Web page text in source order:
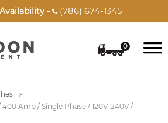
- (786) 674-1345
0
Amp / Single Phase / 120V-240V /